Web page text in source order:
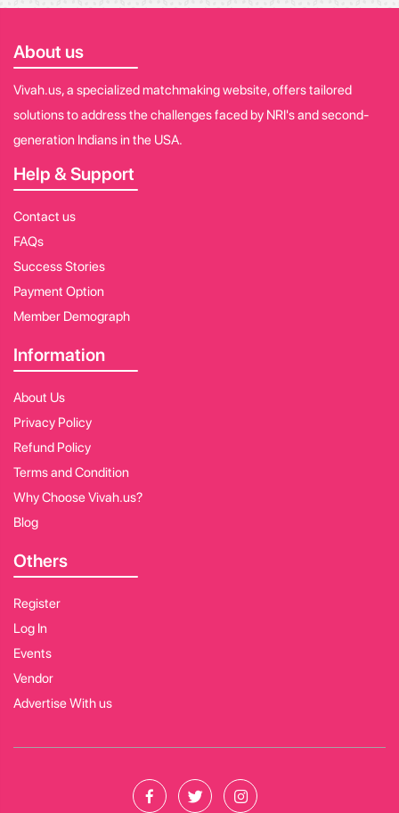
About us
Vivah.us, a specialized matchmaking website, offers tailored
solutions to address the challenges faced by NRI's and second-
generation Indians in the USA.
Help & Support
Contact us
FAQs
Success Stories
Payment Option
Member Demograph
Information
About Us
Privacy Policy
Refund Policy
Terms and Condition
Why Choose Vivah.us?
Blog
Others
Register
Log In
Events
Vendor
Advertise With us